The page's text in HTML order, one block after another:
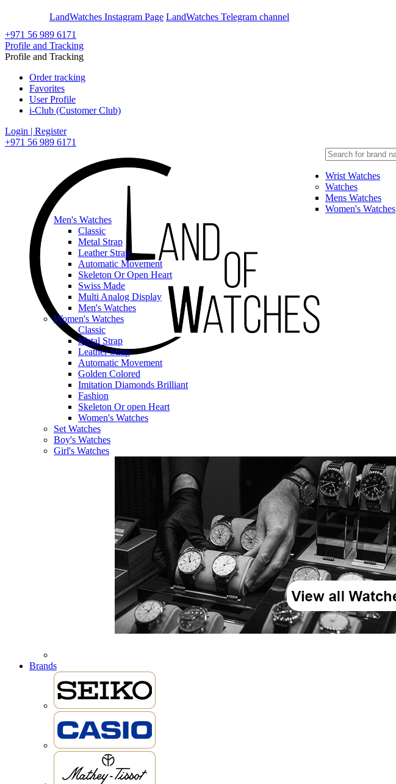
LandWatches Instagram Page LandWatches Telegram channel
+971 56 989 6171
Profile and Tracking
Profile and Tracking
Order tracking
Favorites
User Profile
i-Club (Customer Club)
Login | Register
+971 56 989 6171
Wrist Watches
Watches
Mens Watches
Women's Watches
Men's Watches
Classic
Metal Strap
Leather Strap
Automatic Movement
Skeleton Or Open Heart
Swiss Made
Multi Analog Display
Men's Watches
Women's Watches
Classic
Metal Strap
Leather Strap
Automatic Movement
Golden Colored
Imitation Diamonds Brilliant
Fashion
Skeleton Or open Heart
Women's Watches
Set Watches
Boy's Watches
Girl's Watches
Brands